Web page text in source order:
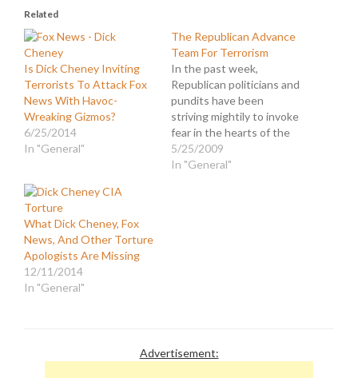
Related
Is Dick Cheney Inviting
Terrorists To Attack Fox
News With Havoc-
Wreaking Gizmos?
6/25/2014
In "General"
The Republican Advance
Team For Terrorism
In the past week,
Republican politicians and
pundits have been
striving mightily to invoke
fear in the hearts of the
American people. They
have been blanketing the
5/25/2009
In "General"
What Dick Cheney, Fox
News, And Other Torture
Apologists Are Missing
12/11/2014
In "General"
Advertisement: